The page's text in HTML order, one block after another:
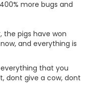
more bugs and
pigs have won
and everything is
that you
dont give a cow, dont